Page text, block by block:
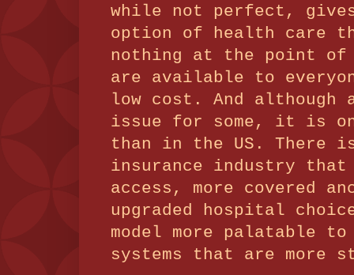
while not perfect,
option of health care
nothing at the point of
are available to
low cost.
And
issue for some, it is
than in the US. There
insurance industry that
access, more covered
upgraded hospital
model more palatable to
systems that are